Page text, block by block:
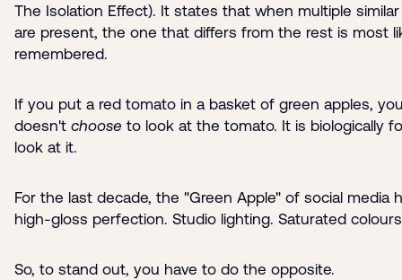
The Isolation Effect). It states that when multiple
are present, the one that differs from the rest is most
remembered.
If you put a red tomato in a basket of green apples,
doesn't choose to look at the tomato. It is biologically
look at it.
For the last decade, the "Green Apple" of social media
high-gloss perfection. Studio lighting. Saturated
So, to stand out, you have to do the opposite.